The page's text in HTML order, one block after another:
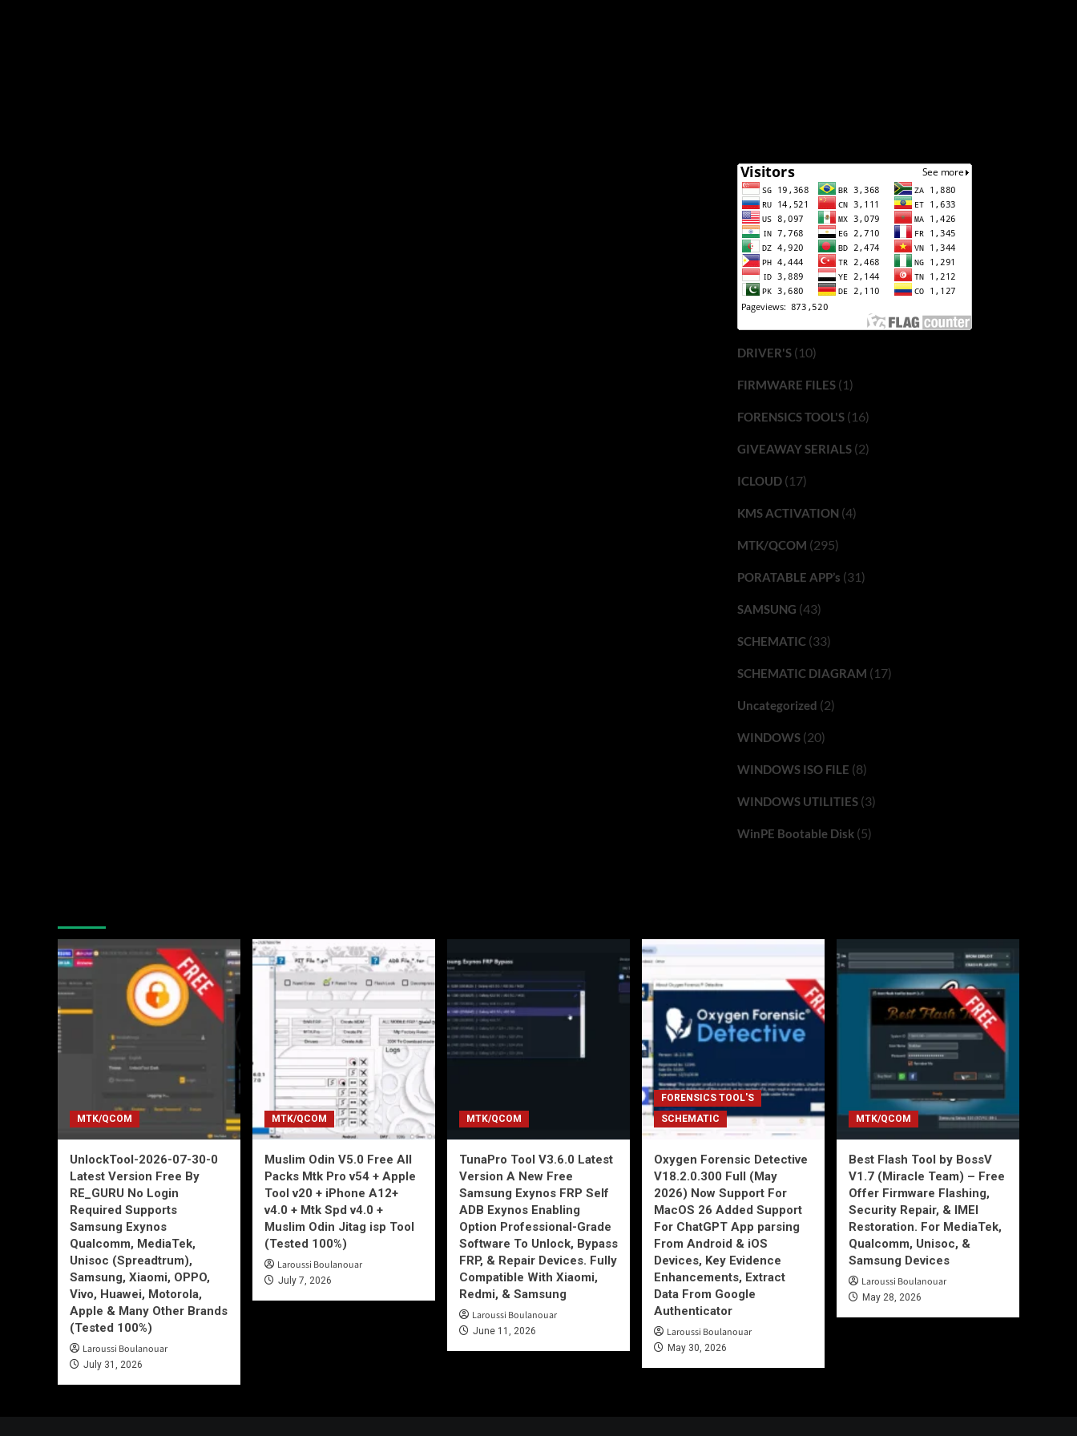
DRIVER'S(10)
FIRMWARE FILES(1)
FORENSICS TOOL'S(16)
GIVEAWAY SERIALS(2)
ICLOUD(17)
KMS ACTIVATION (4)
MTK/QCOM (295)
PORATABLE APP’s (31)
SAMSUNG (43)
SCHEMATIC(33)
SCHEMATIC DIAGRAM (17)
Uncategorized (2)
WINDOWS(20)
WINDOWS ISO FILE (8)
WINDOWS UTILITIES(3)
WinPE Bootable Disk(5)
MTK/QCOM
UnlockTool-2026-07-30-0
Latest Version Free By
RE_GURU No Login
Required Supports
Samsung Exynos
Qualcomm, MediaTek,
Unisoc (Spreadtrum),
Samsung, Xiaomi, OPPO,
Vivo, Huawei, Motorola,
Apple & Many Other Brands
(Tested 100%)
Laroussi Boulanouar
July 31, 2026
MTK/QCOM
Muslim Odin V5.0 Free All
Packs Mtk Pro v54 + Apple
Tool v20 + iPhone A12+
v4.0 + Mtk Spd v4.0 +
Muslim Odin Jitag isp Tool
(Tested 100%)
Laroussi Boulanouar
July 7, 2026
MTK/QCOM
TunaPro Tool V3.6.0 Latest
Version A New Free
Samsung Exynos FRP Self
ADB Exynos Enabling
Option Professional-Grade
Software To Unlock, Bypass
FRP, & Repair Devices. Fully
Compatible With Xiaomi,
Redmi, & Samsung
Laroussi Boulanouar
June 11, 2026
FORENSICS TOOL'S
SCHEMATIC
Oxygen Forensic Detective
V18.2.0.300 Full (May
2026) Now Support For
MacOS 26 Added Support
For ChatGPT App parsing
From Android & iOS
Devices, Key Evidence
Enhancements, Extract
Data From Google
Authenticator
Laroussi Boulanouar
May 30, 2026
MTK/QCOM
Best Flash Tool by BossV
V1.7 (Miracle Team) – Free
Offer Firmware Flashing,
Security Repair, & IMEI
Restoration. For MediaTek,
Qualcomm, Unisoc, &
Samsung Devices
Laroussi Boulanouar
May 28, 2026